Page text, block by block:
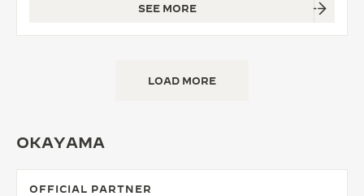
SEE MORE
LOAD MORE
OKAYAMA
OFFICIAL PARTNER